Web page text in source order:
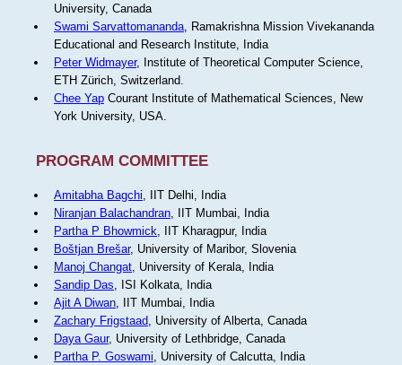
University, Canada
Swami Sarvattomananda, Ramakrishna Mission Vivekananda
Educational and Research Institute, India
Peter Widmayer, Institute of Theoretical Computer Science,
ETH Zürich, Switzerland.
Chee YapCourant Institute of Mathematical Sciences, New
York University, USA.
PROGRAM COMMITTEE
Amitabha Bagchi, IIT Delhi, India
Niranjan Balachandran, IIT Mumbai, India
Partha P Bhowmick, IIT Kharagpur, India
Boštjan Brešar, University of Maribor, Slovenia
Manoj Changat, University of Kerala, India
Sandip Das, ISI Kolkata, India
Ajit A Diwan, IIT Mumbai, India
Zachary Frigstaad, University of Alberta, Canada
Daya Gaur, University of Lethbridge, Canada
Partha P. Goswami, University of Calcutta, India